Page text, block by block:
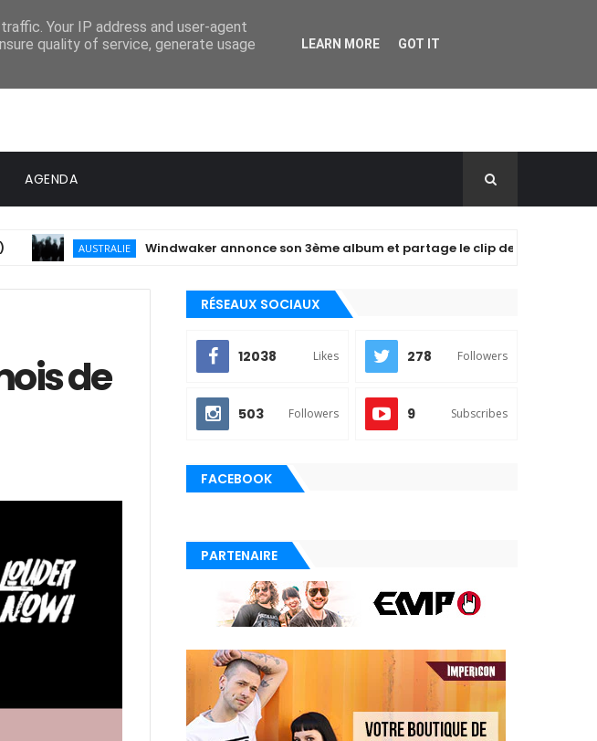
AGENDA
AUSTRALIE Windwaker annonce son 3ème album et partage le clip de "closer" !
de
RÉSEAUX SOCIAUX
12038 Likes 278 Followers
503 Followers 9 Subscribes
FACEBOOK
PARTENAIRE
Your IP address and user-agent
quality of service, generate usage
LEARN MORE GOT IT